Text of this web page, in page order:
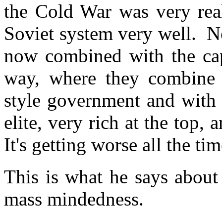
the Cold War was very
Soviet system very well.
now combined with the
way, where they
style government and
elite, very rich at the top,
It's getting worse all the
This is what he says
mass mindedness.